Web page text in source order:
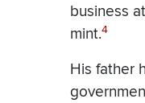
business
mint.4
His father